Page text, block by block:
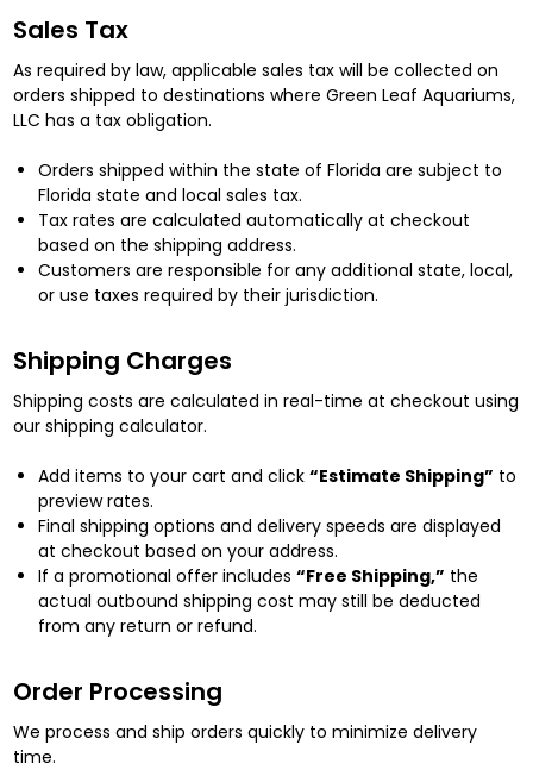
Sales Tax
As required by law, applicable sales tax will be collected on
orders shipped to destinations where Green Leaf Aquariums,
LLC has a tax obligation.
Orders shipped within the state of Florida are subject to
Florida state and local sales tax.
Tax rates are calculated automatically at checkout
based on the shipping address.
Customers are responsible for any additional state, local,
or use taxes required by their jurisdiction.
Shipping Charges
Shipping costs are calculated in real-time at checkout using
our shipping calculator.
Add items to your cart and click “Estimate Shipping” to
preview rates.
Final shipping options and delivery speeds are displayed
at checkout based on your address.
If a promotional offer includes “Free Shipping,” the
actual outbound shipping cost may still be deducted
from any return or refund.
Order Processing
We process and ship orders quickly to minimize delivery
time.